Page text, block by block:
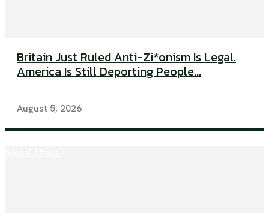
Britain Just Ruled Anti-Zi*onism Is Legal.
America Is Still Deporting People...
August 5, 2026